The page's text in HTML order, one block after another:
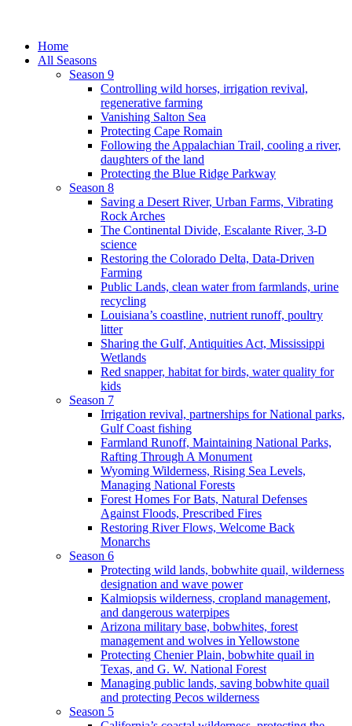
Home
All Seasons
Season 9
Controlling wild horses, irrigation revival,
regenerative farming
Vanishing Salton Sea
Protecting Cape Romain
Following the Appalachian Trail, cooling a river,
daughters of the land
Protecting the Blue Ridge Parkway
Season 8
Saving a Desert River, Urban Farms, Vibrating
Rock Arches
The Continental Divide, Escalante River, 3-D
science
Restoring the Colorado Delta, Data-Driven
Farming
Public Lands, clean water from farmlands, urine
recycling
Louisiana’s coastline, nutrient runoff, poultry
litter
Sharing the Gulf, Antiquities Act, Mississippi
Wetlands
Red snapper, habitat for birds, water quality for
kids
Season 7
Irrigation revival, partnerships for National parks,
Gulf Coast fishing
Farmland Runoff, Maintaining National Parks,
Rafting Through A Monument
Wyoming Wilderness, Rising Sea Levels,
Managing National Forests
Forest Homes For Bats, Natural Defenses
Against Floods, Prescribed Fires
Restoring River Flows, Welcome Back
Monarchs
Season 6
Protecting wild lands, bobwhite quail, wilderness
designation and wave power
Kalmiopsis wilderness, cropland management,
and dangerous waterpipes
Arizona military base, bobwhites, forest
management and wolves in Yellowstone
Protecting Chenier Plain, bobwhite quail in
Texas, and G. W. National Forest
Managing public lands, saving bobwhite quail
and protecting Pecos wilderness
Season 5